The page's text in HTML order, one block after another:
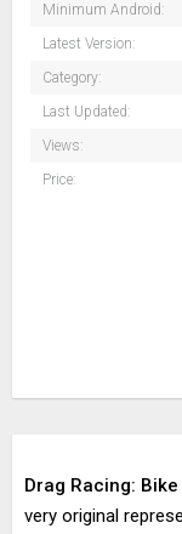
Minimum Android:
Latest Version:
Category:
Last Updated:
Views:
Price:
Drag Racing:
very original